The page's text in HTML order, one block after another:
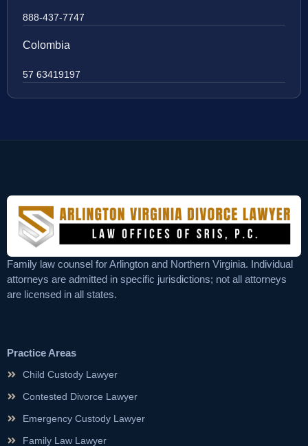
888-437-7747
Colombia
57 63419197
Family law counsel for Arlington and Northern Virginia. Individual
attorneys are admitted in specific jurisdictions; not all attorneys
are licensed in all states.
Practice Areas
Child Custody Lawyer
Contested Divorce Lawyer
Emergency Custody Lawyer
Family Law Lawyer